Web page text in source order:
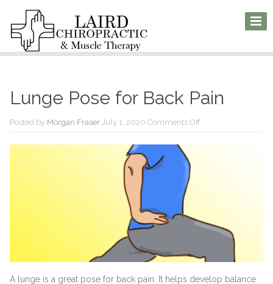
Lunge Pose for Back Pain
Posted by Morgan Fraser July 1, 2020 Comments Offon
A lunge is a great pose for back pain. It helps develop balance